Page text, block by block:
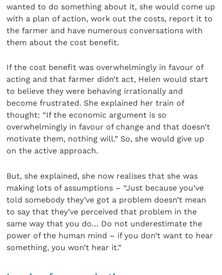
wanted to do something about it, she would come up
with a plan of action, work out the costs, report it to
the farmer and have numerous conversations with
them about the cost benefit.
If the cost benefit was overwhelmingly in favour of
acting and that farmer didn’t act, Helen would start
to believe they were behaving irrationally and
become frustrated. She explained her train of
thought: “If the economic argument is so
overwhelmingly in favour of change and that doesn’t
motivate them, nothing will.” So, she would give up
on the active approach.
But, she explained, she now realises that she was
making lots of assumptions – “Just because you’ve
told somebody they’ve got a problem doesn’t mean
to say that they’ve perceived that problem in the
same way that you do… Do not underestimate the
power of the human mind – if you don’t want to hear
something, you won’t hear it.”